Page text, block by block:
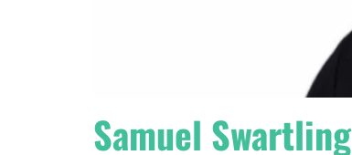
Samuel Swartling